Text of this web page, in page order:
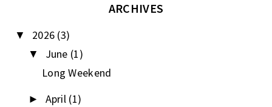
ARCHIVES
▼ 2026 (3)
▼ June (1)
Long Weekend
► April (1)